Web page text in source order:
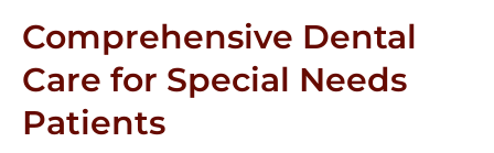
Comprehensive Dental
Care for Special Needs
Patients